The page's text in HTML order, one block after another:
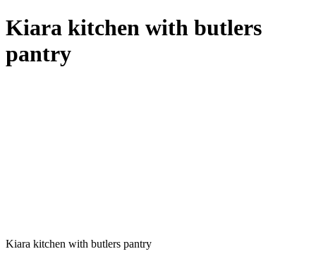
Kiara kitchen with butlers
pantry
Kiara kitchen with butlers pantry